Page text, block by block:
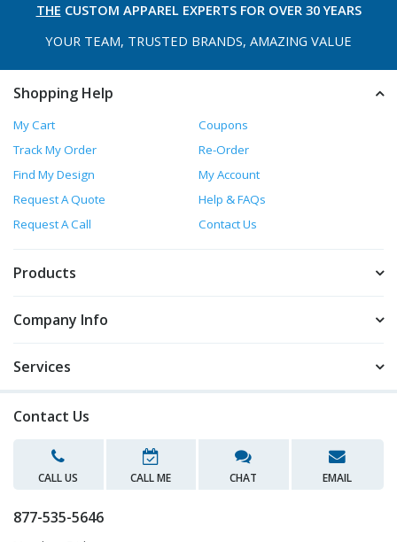
THE CUSTOM APPAREL EXPERTS FOR OVER 30 YEARS
YOUR TEAM, TRUSTED BRANDS, AMAZING VALUE
Shopping Help
My Cart
Coupons
Track My Order
Re-Order
Find My Design
My Account
Request A Quote
Help & FAQs
Request A Call
Contact Us
Products
Company Info
Services
Contact Us
CALL US CALL ME CHAT EMAIL
877-535-5646